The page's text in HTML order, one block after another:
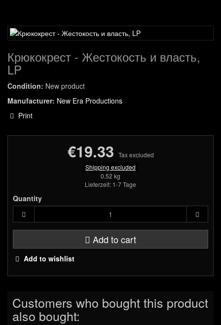
Крюкокрест - Жестокость и власть,
LP
Condition: New product
Manufacturer: New Era Productions
Print
€19.33 Tax excluded
Shipping excluded
0.52 kg
Lieferzeit: 1-7 Tage
Quantity
Add to cart
Add to wishlist
Customers who bought this product
also bought: